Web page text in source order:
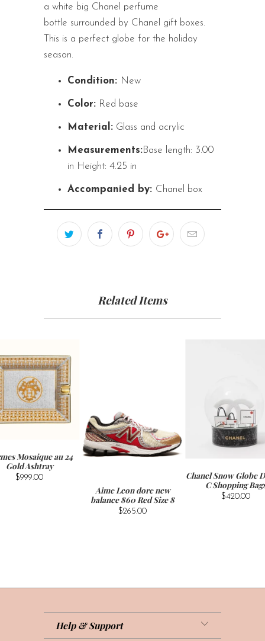
a white big Chanel perfume
bottle surrounded by Chanel gift boxes.
This is a perfect globe for the holiday
season.
Condition: New
Color: Red base
Material: Glass and acrylic
Measurements:Base length: 3.00
in Height: 4.25 in
Accompanied by: Chanel box
Related Items
Aime Leon dore new
balance 860 Red Size 8
$265.00
Chanel Snow Globe
C Shopping
$420.00
Mosaique au 24
Gold Ashtray
$999.00
Help & Support